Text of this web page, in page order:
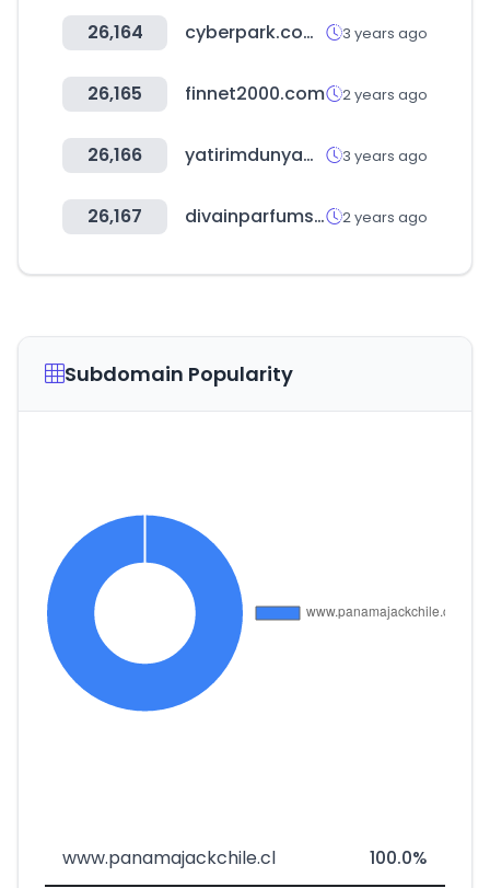
26,164 cyberpark.com.tr 3 years ago
26,165 finnet2000.com 2 years ago
26,166 yatirimdunyam.com.tr 3 years ago
26,167 divainparfums.es 2 years ago
Subdomain Popularity
www.panamajackchile.cl 100.0%